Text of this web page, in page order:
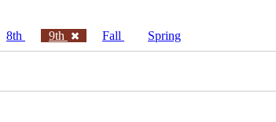
8th 9th Fall Spring